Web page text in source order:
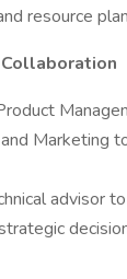
resource
Marketing
advisor